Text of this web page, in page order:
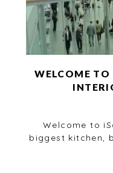
WELCOME TO
Welcome to
biggest kitchen,